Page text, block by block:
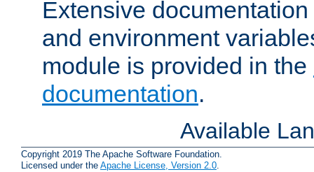
Extensive
and environment
module is provided in the
documentation.
Available
Copyright 2019 The Apache Software Foundation.
Licensed under the Apache License, Version 2.0.